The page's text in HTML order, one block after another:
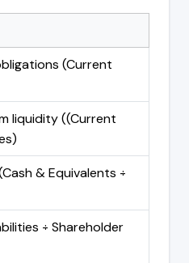
(Current
liquidity ((Current
& Equivalents ÷
÷ Shareholder